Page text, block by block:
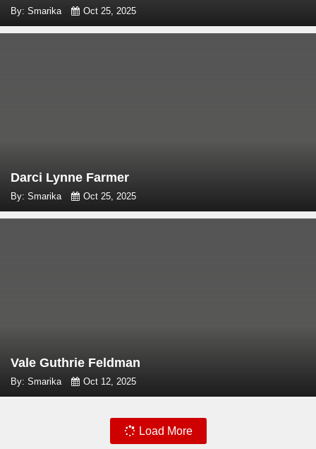
By: Smarika Oct 25, 2025
Darci Lynne Farmer
By: Smarika Oct 25, 2025
Vale Guthrie Feldman
By: Smarika Oct 12, 2025
Load More